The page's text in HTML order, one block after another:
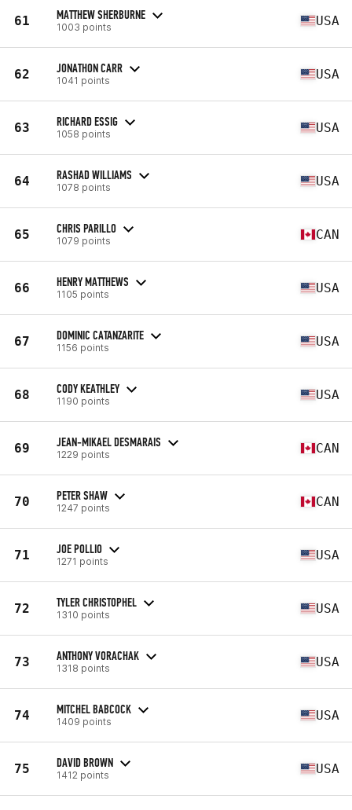
61 MATTHEW SHERBURNE
1003 points USA
62 JONATHON CARR
1041 points USA
63 RICHARD ESSIG
1058 points USA
64 RASHAD WILLIAMS
1078 points USA
65 CHRIS PARILLO
1079 points CAN
66 HENRY MATTHEWS
1105 points USA
67 DOMINIC CATANZARITE
1156 points USA
68 CODY KEATHLEY
1190 points USA
69 JEAN-MIKAEL DESMARAIS
1229 points CAN
70 PETER SHAW
1247 points CAN
71 JOE POLLIO
1271 points USA
72 TYLER CHRISTOPHEL
1310 points USA
73 ANTHONY VORACHAK
1318 points USA
74 MITCHEL BABCOCK
1409 points USA
75 DAVID BROWN
1412 points USA